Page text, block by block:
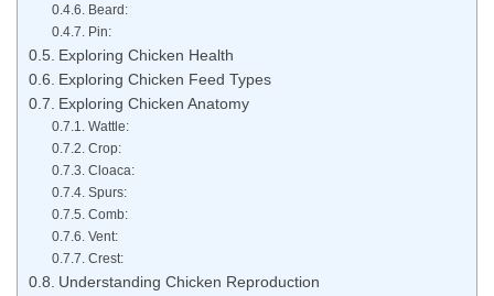
Beard:
Pin:
Exploring Chicken Health
Exploring Chicken Feed Types
Exploring Chicken Anatomy
Wattle:
Crop:
Cloaca:
Spurs:
Comb:
Vent:
Crest:
Understanding Chicken Reproduction